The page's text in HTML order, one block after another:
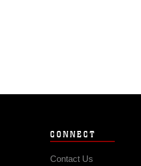
CONNECT
Contact Us